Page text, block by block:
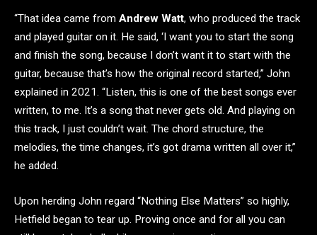
“That idea came from Andrew Watt, who produced the track
and played guitar on it. He said, ‘I want you to start the song
and finish the song, because I don’t want it to start with the
guitar, because that’s how the original record started,” John
explained in 2021. “Listen, this is one of the best songs ever
written, to me. It’s a song that never gets old. And playing on
this track, I just couldn’t wait. The chord structure, the
melodies, the time changes, it’s got drama written all over it,”
he added.
Upon herding John regard “Nothing Else Matters” so highly,
Hetfield began to tear up. Proving once and for all you can